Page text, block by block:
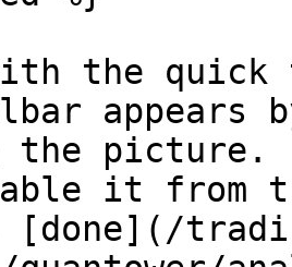
the quick
appears
the
it from
[done](/